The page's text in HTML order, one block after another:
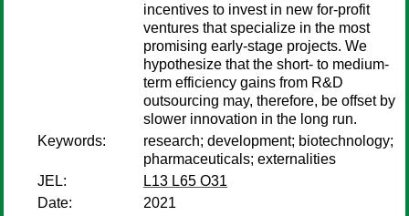
incentives to invest in new for-profit
ventures that specialize in the most
promising early-stage projects. We
hypothesize that the short- to medium-
term efficiency gains from R&D
outsourcing may, therefore, be offset by
slower innovation in the long run.
Keywords:
research; development; biotechnology;
pharmaceuticals; externalities
JEL:
L13 L65 O31
Date:
2021